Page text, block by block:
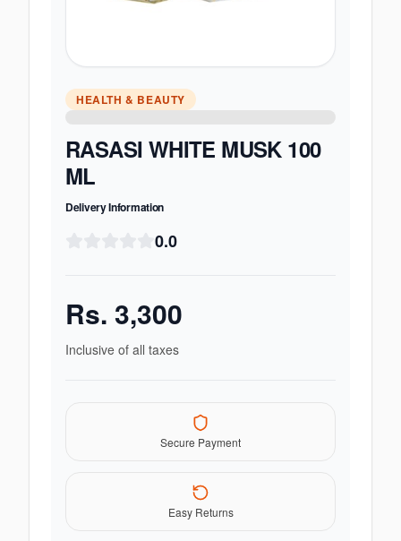
HEALTH & BEAUTY
RASASI WHITE MUSK 100
ML
Delivery Information
0.0
Rs. 3,300
Inclusive of all taxes
Secure Payment
Easy Returns